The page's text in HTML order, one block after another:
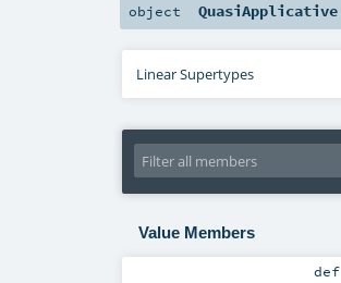
object QuasiApplicative
Linear Supertypes
Value Members
def